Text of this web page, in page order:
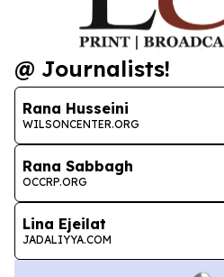
@ Journalists!
Rana Husseini
WILSONCENTER.ORG
Rana Sabbagh
OCCRP.ORG
Lina Ejeilat
JADALIYYA.COM